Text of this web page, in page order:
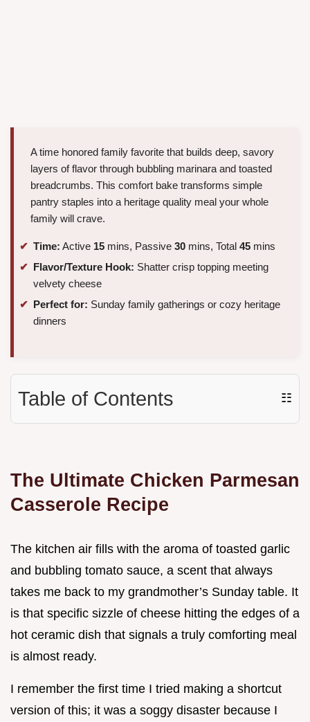
A time honored family favorite that builds deep, savory
layers of flavor through bubbling marinara and toasted
breadcrumbs. This comfort bake transforms simple
pantry staples into a heritage quality meal your whole
family will crave.
Time: Active 15 mins, Passive 30 mins, Total 45 mins
Flavor/Texture Hook: Shatter crisp topping meeting
velvety cheese
Perfect for: Sunday family gatherings or cozy heritage
dinners
Table of Contents ☷
The Ultimate Chicken Parmesan
Casserole Recipe
The kitchen air fills with the aroma of toasted garlic
and bubbling tomato sauce, a scent that always
takes me back to my grandmother’s Sunday table. It
is that specific sizzle of cheese hitting the edges of a
hot ceramic dish that signals a truly comforting meal
is almost ready.
I remember the first time I tried making a shortcut
version of this; it was a soggy disaster because I